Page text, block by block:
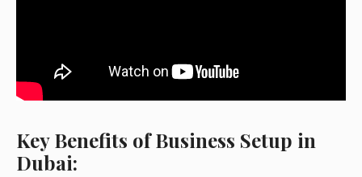
Key Benefits of Business Setup in
Dubai: